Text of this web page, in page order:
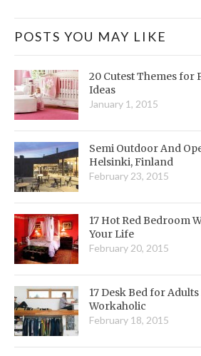
POSTS YOU MAY LIKE
20 Cutest Themes for
Ideas
January 1, 2015
Semi Outdoor And
Helsinki, Finland
February 23, 2015
17 Hot Red Bedroom
Your Life
February 20, 2015
17 Desk Bed for
Workaholic
February 18, 2015